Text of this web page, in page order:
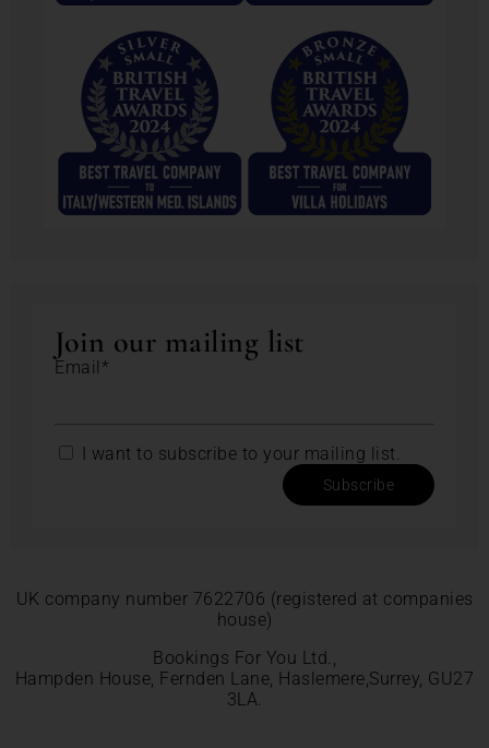
Join our mailing list
Email*
I want to subscribe to your mailing list.
Subscribe
UK company number 7622706 (registered at companies
house)
Bookings For You Ltd.,
Hampden House, Fernden Lane, Haslemere,Surrey, GU27
3LA.